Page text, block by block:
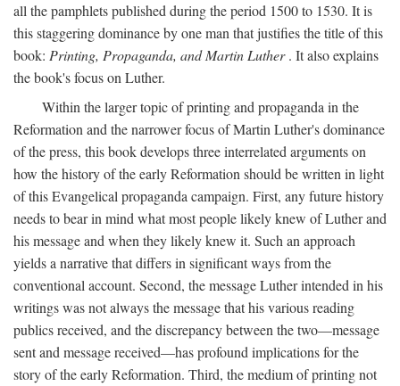
all the pamphlets published during the period 1500 to 1530. It is
this staggering dominance by one man that justifies the title of this
book: Printing, Propaganda, and Martin Luther. It also explains
the book's focus on Luther.
Within the larger topic of printing and propaganda in the
Reformation and the narrower focus of Martin Luther's dominance
of the press, this book develops three interrelated arguments on
how the history of the early Reformation should be written in light
of this Evangelical propaganda campaign. First, any future history
needs to bear in mind what most people likely knew of Luther and
his message and when they likely knew it. Such an approach
yields a narrative that differs in significant ways from the
conventional account. Second, the message Luther intended in his
writings was not always the message that his various reading
publics received, and the discrepancy between the two—message
sent and message received—has profound implications for the
story of the early Reformation. Third, the medium of printing not